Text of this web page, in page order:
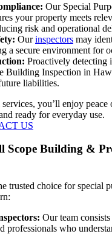
Our Special
your property meets
risk and operational
Ourinspectors may
a secure environment for
Proactively detecting
Building Inspection in
liabilities.
you’ll enjoy
ready for everyday use.
US
Scope Building &
trusted choice for special
Our team
professionals who